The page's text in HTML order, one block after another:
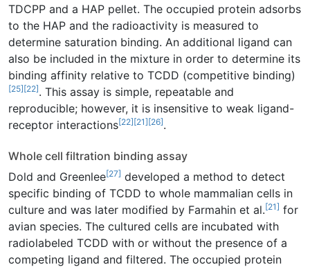
TDCPP and a HAP pellet. The occupied protein adsorbs
to the HAP and the radioactivity is measured to
determine saturation binding. An additional ligand can
also be included in the mixture in order to determine its
binding affinity relative to TCDD (competitive binding)
[25][22]. This assay is simple, repeatable and
reproducible; however, it is insensitive to weak ligand-
receptor interactions[22][21][26].
Whole cell filtration binding assay
Dold and Greenlee[27] developed a method to detect
specific binding of TCDD to whole mammalian cells in
culture and was later modified by Farmahin et al.[21] for
avian species. The cultured cells are incubated with
radiolabeled TCDD with or without the presence of a
competing ligand and filtered. The occupied protein